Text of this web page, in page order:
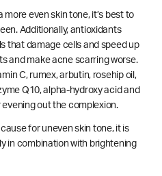
more even skin tone, it’s best to
Additionally, antioxidants
that damage cells and speed up
and make acne scarring worse.
C, rumex, arbutin, rosehip oil,
Q10, alpha-hydroxy acid and
out the complexion.
for uneven skin tone, it is
in combination with brightening